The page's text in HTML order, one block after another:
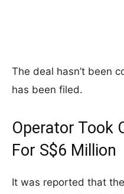
The deal hasn’t been
has been filed.
Operator Took
For S$6 Million
It was reported that